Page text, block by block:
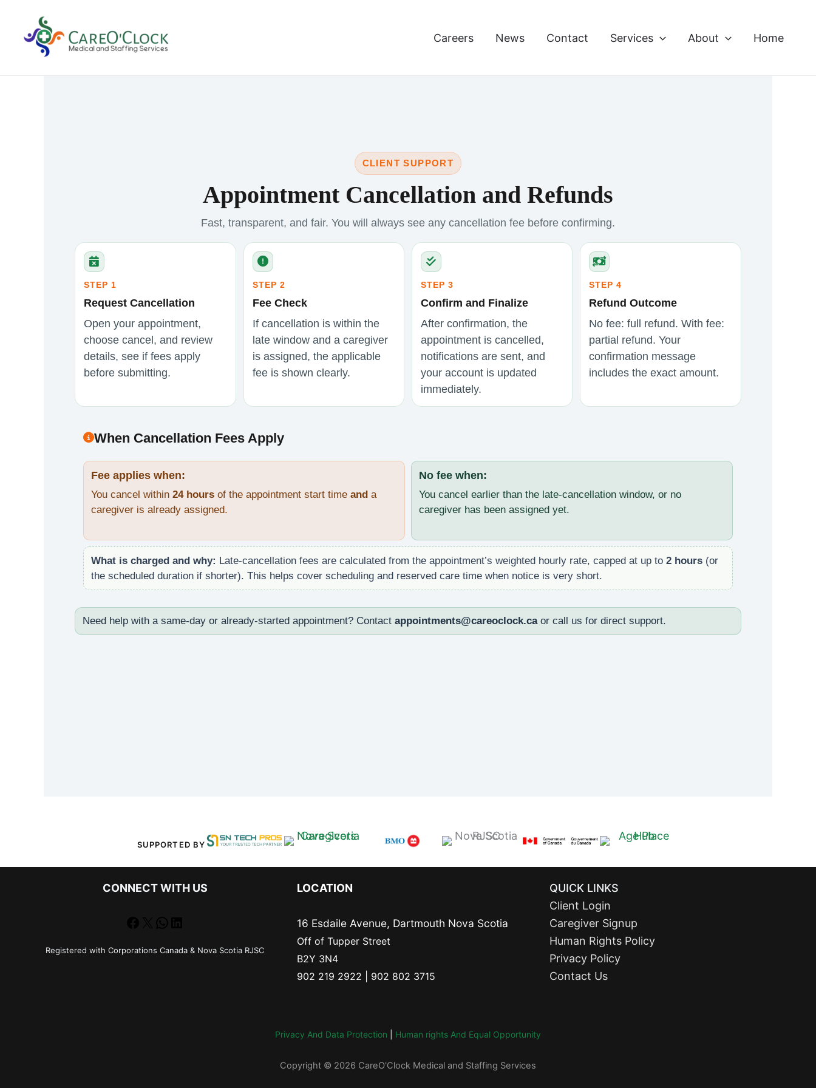
content
Careers News Contact Services About Home
CLIENT SUPPORT
Appointment Cancellation and Refunds
Fast, transparent, and fair. You will always see any cancellation fee before confirming.
STEP 1
Request Cancellation
Open your appointment,
choose cancel, and review
details, see if fees apply
before submitting.
STEP 2
Fee Check
If cancellation is within the
late window and a caregiver
is assigned, the applicable
fee is shown clearly.
STEP 3
Confirm and Finalize
After confirmation, the
appointment is cancelled,
notifications are sent, and
your account is updated
immediately.
STEP 4
Refund Outcome
No fee: full refund. With fee:
partial refund. Your
confirmation message
includes the exact amount.
When Cancellation Fees Apply
Fee applies when:
You cancel within24 hours of the appointment start timeand a
caregiver is already assigned.
No fee when:
You cancel earlier than the late-cancellation window, or no
caregiver has been assigned yet.
What is charged and why: Late-cancellation fees are calculated from the appointment’s weighted hourly rate, capped at up to2 hours (or
the scheduled duration if shorter). This helps cover scheduling and reserved care time when notice is very short.
Need help with a same-day or already-started appointment? Contactappointments@careoclock.caor call us for direct support.
SUPPORTED BY
CONNECT WITH US
Registered with Corporations Canada & Nova Scotia RJSC
LOCATION
16 Esdaile Avenue, Dartmouth Nova Scotia
Off of Tupper Street
B2Y 3N4
902 219 2922 | 902 802 3715
QUICK LINKS
Client Login
Caregiver Signup
Human Rights Policy
Privacy Policy
Contact Us
Privacy And Data Protection Human rights And Equal Opportunity
Copyright © 2026 CareO'Clock Medical and Staffing Services